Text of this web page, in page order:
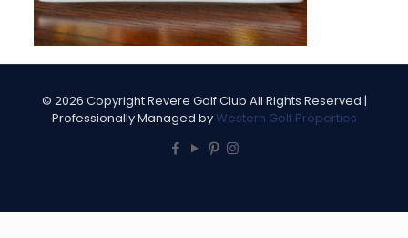
© 2026 Copyright Revere Golf Club All Rights Reserved |
Professionally Managed byWestern Golf Properties